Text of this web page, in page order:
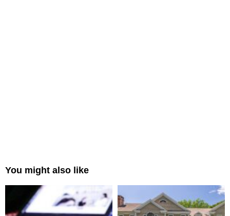
You might also like